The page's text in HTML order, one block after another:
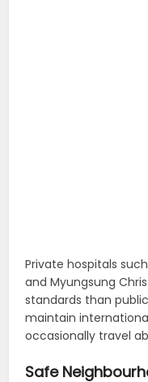
Private hospitals
and Myungsung
standards than
maintain
occasionally travel
Safe